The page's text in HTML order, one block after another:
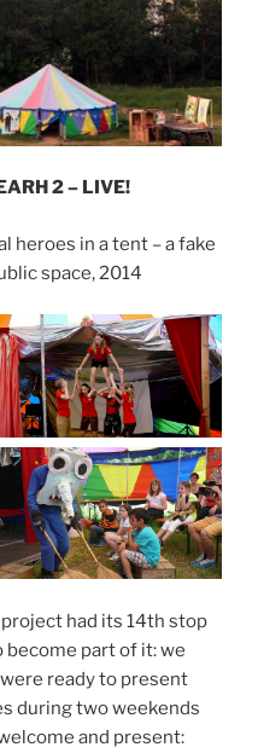
2 – LIVE!
heroes in a tent – a fake
space, 2014
had its 14th stop
part of it: we
ready to present
during two weekends
and present: